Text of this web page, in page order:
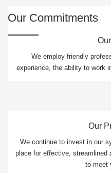
Our Commitments
We employ friendly
experience, the ability to work
Our
We continue to invest in our
place for effective, streamlined
to meet